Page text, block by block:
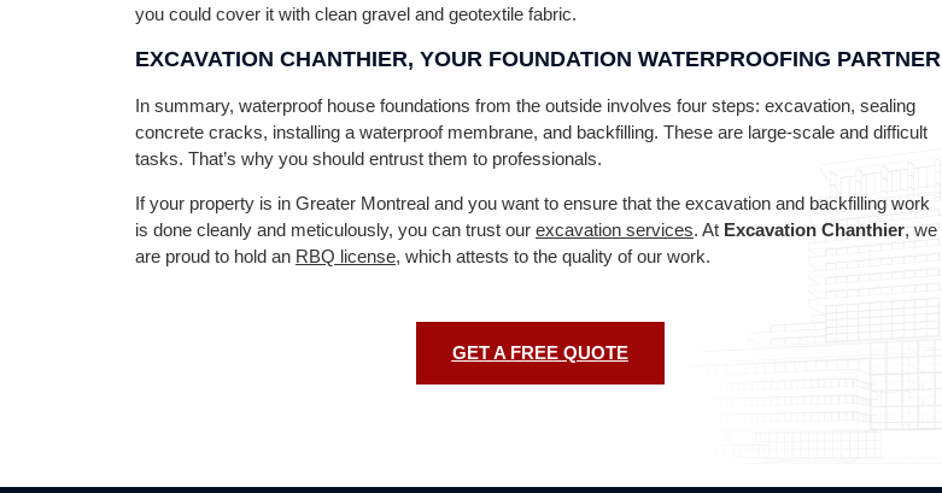
you could cover it with clean gravel and geotextile fabric.
EXCAVATION CHANTHIER, YOUR FOUNDATION WATERPROOFING PARTNER
In summary, waterproof house foundations from the outside involves four steps: excavation, sealing
concrete cracks, installing a waterproof membrane, and backfilling. These are large-scale and difficult
tasks. That’s why you should entrust them to professionals.
If your property is in Greater Montreal and you want to ensure that the excavation and backfilling work
is done cleanly and meticulously, you can trust our excavation services. At Excavation Chanthier, we
are proud to hold an RBQ license, which attests to the quality of our work.
GET A FREE QUOTE